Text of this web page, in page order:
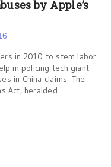
by Apple’s
in 2010 to stem labor
in policing tech giant
in China claims. The
Act, heralded